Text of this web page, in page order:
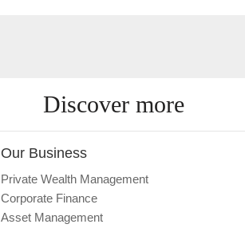
Discover more
Our Business
Private Wealth Management
Corporate Finance
Asset Management